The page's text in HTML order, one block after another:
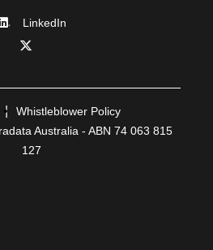
LinkedIn
Whistleblower Policy
Australia - ABN 74 063 815
127